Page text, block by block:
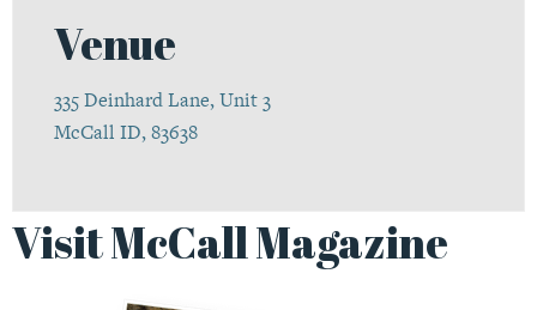
Venue
335 Deinhard Lane, Unit 3
McCall ID, 83638
Visit McCall Magazine